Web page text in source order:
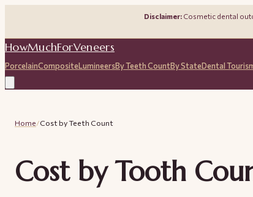
Disclaimer: Cosmetic dental
HowMuchForVeneers
PorcelainCompositeLumineersBy Teeth CountBy StateDental
Home/Cost by Teeth Count
Cost by Tooth